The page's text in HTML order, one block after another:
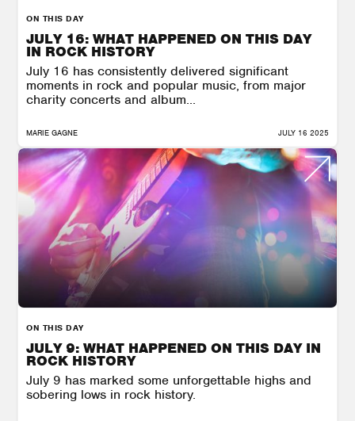
ON THIS DAY
JULY 16: WHAT HAPPENED ON THIS DAY
IN ROCK HISTORY
July 16 has consistently delivered significant
moments in rock and popular music, from major
charity concerts and album...
MARIE GAGNE JULY 16 2025
ON THIS DAY
JULY 9: WHAT HAPPENED ON THIS DAY IN
ROCK HISTORY
July 9 has marked some unforgettable highs and
sobering lows in rock history.